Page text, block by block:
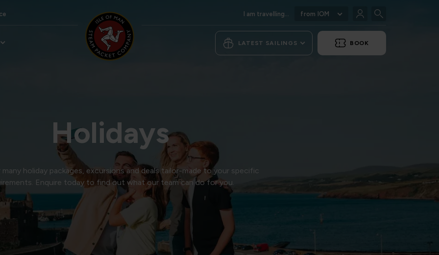
I am travelling... from IOM
LATEST SAILINGS BOOK
Holidays
many holiday packages, excursions and deals tailor-made to your specific
Enquire today to find out what our team can do for you.